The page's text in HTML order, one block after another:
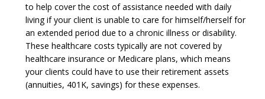
to help cover the cost of assistance needed with daily
living if your client is unable to care for himself/herself for
an extended period due to a chronic illness or disability.
These healthcare costs typically are not covered by
healthcare insurance or Medicare plans, which means
your clients could have to use their retirement assets
(annuities, 401K, savings) for these expenses.